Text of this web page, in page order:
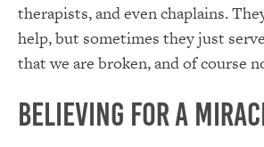
therapists, and even chaplains.
help, but sometimes they just
that we are broken, and of course
Believing for a